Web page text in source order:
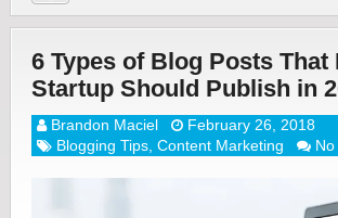
6 Types of Blog Posts That
Startup Should Publish in
Brandon Maciel
February 26, 2018
Blogging Tips, Content Marketing